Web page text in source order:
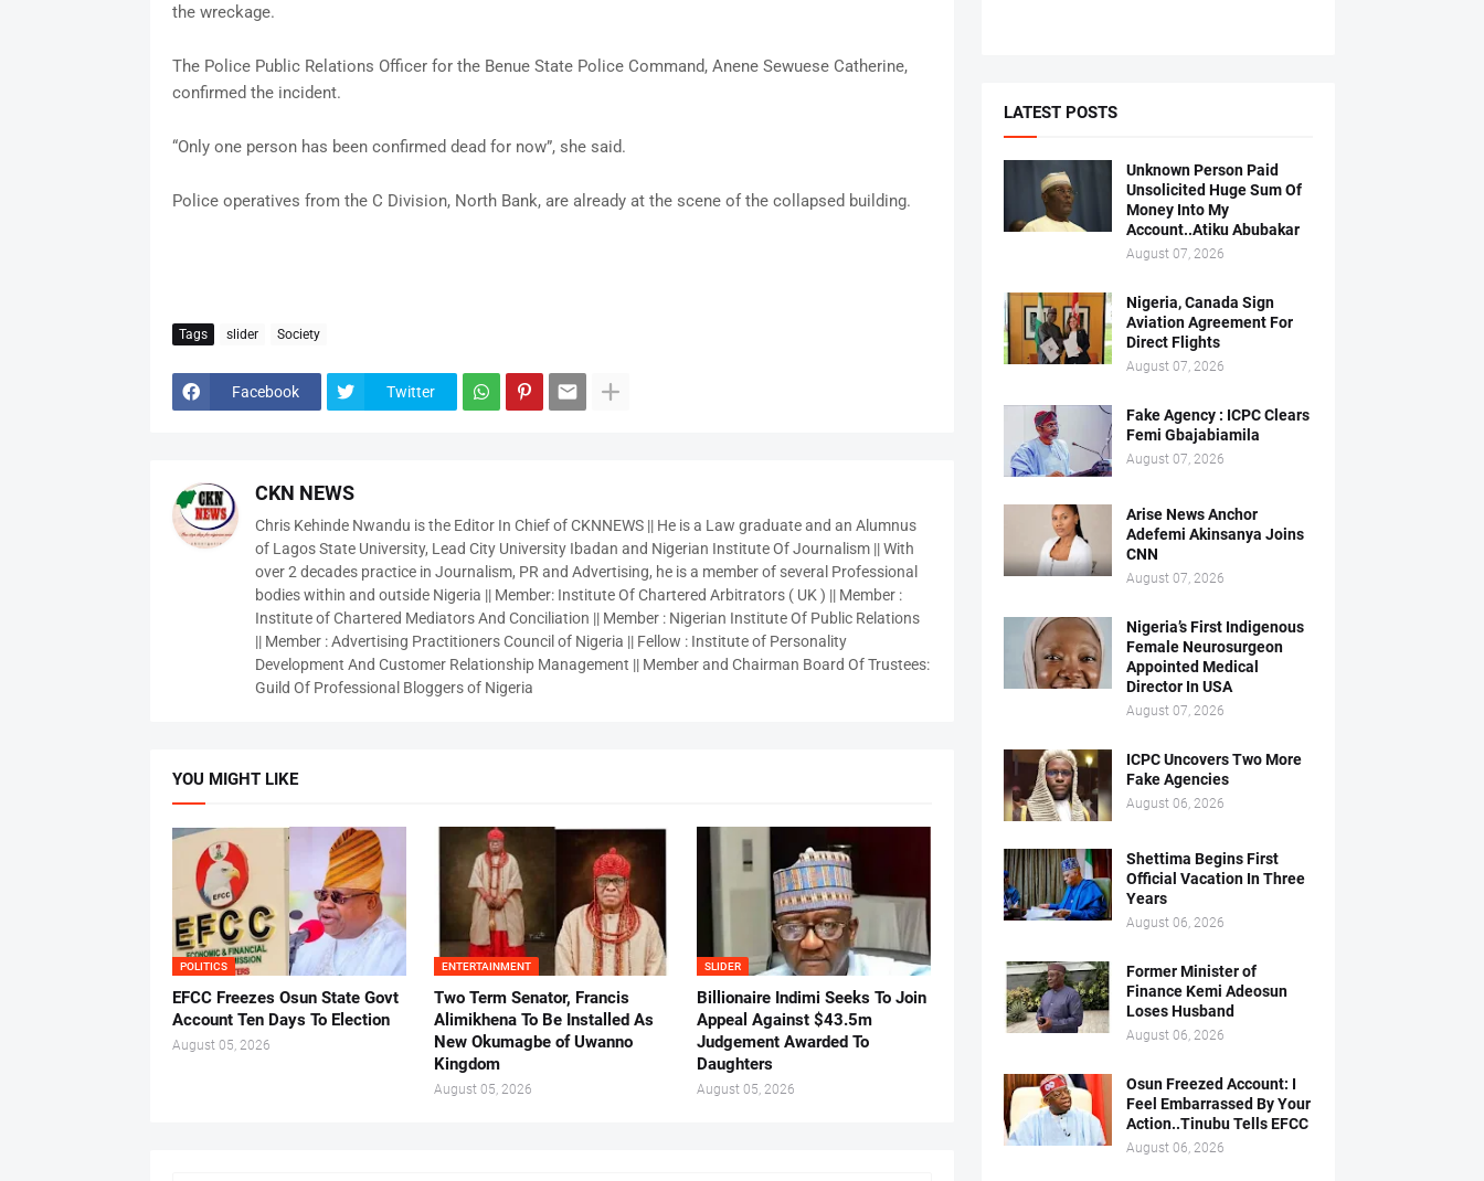
the wreckage.
The Police Public Relations Officer for the Benue State Police Command, Anene Sewuese Catherine,
confirmed the incident.
“Only one person has been confirmed dead for now”, she said.
Police operatives from the C Division, North Bank, are already at the scene of the collapsed building.
Tags slider Society
Facebook Twitter
CKN NEWS
Chris Kehinde Nwandu is the Editor In Chief of CKNNEWS || He is a Law graduate and an Alumnus
of Lagos State University, Lead City University Ibadan and Nigerian Institute Of Journalism || With
over 2 decades practice in Journalism, PR and Advertising, he is a member of several Professional
bodies within and outside Nigeria || Member: Institute Of Chartered Arbitrators ( UK ) || Member :
Institute of Chartered Mediators And Conciliation || Member : Nigerian Institute Of Public Relations
|| Member : Advertising Practitioners Council of Nigeria || Fellow : Institute of Personality
Development And Customer Relationship Management || Member and Chairman Board Of Trustees:
Guild Of Professional Bloggers of Nigeria
YOU MIGHT LIKE
POLITICS
EFCC Freezes Osun State Govt
Account Ten Days To Election
August 05, 2026
ENTERTAINMENT
Two Term Senator, Francis
Alimikhena To Be Installed As
New Okumagbe of Uwanno
Kingdom
August 05, 2026
SLIDER
Billionaire Indimi Seeks To Join
Appeal Against $43.5m
Judgement Awarded To
Daughters
August 05, 2026
LATEST POSTS
Unknown Person Paid
Unsolicited Huge Sum Of
Money Into My
Account..Atiku Abubakar
August 07, 2026
Nigeria, Canada Sign
Aviation Agreement For
Direct Flights
August 07, 2026
Fake Agency : ICPC Clears
Femi Gbajabiamila
August 07, 2026
Arise News Anchor
Adefemi Akinsanya Joins
CNN
August 07, 2026
Nigeria’s First Indigenous
Female Neurosurgeon
Appointed Medical
Director In USA
August 07, 2026
ICPC Uncovers Two More
Fake Agencies
August 06, 2026
Shettima Begins First
Official Vacation In Three
Years
August 06, 2026
Former Minister of
Finance Kemi Adeosun
Loses Husband
August 06, 2026
Osun Freezed Account: I
Feel Embarrassed By Your
Action..Tinubu Tells EFCC
August 06, 2026